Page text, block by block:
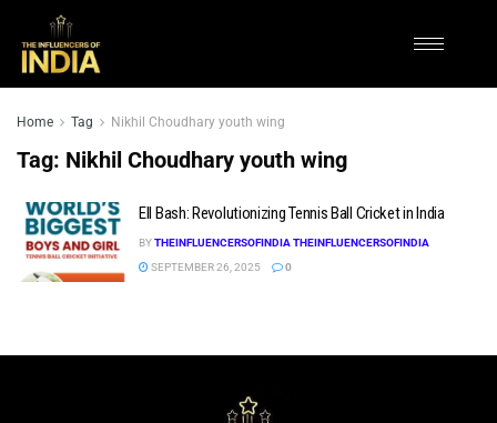
Home Tag Nikhil Choudhary youth wing
Tag: Nikhil Choudhary youth wing
Ell Bash: Revolutionizing Tennis Ball Cricket in India
BYTHEINFLUENCERSOFINDIA THEINFLUENCERSOFINDIA
SEPTEMBER 26, 2025
0